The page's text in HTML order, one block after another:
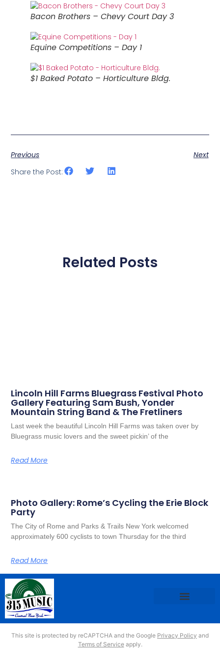
Bacon Brothers – Chevy Court Day 3
Equine Competitions – Day 1
$1 Baked Potato – Horticulture Bldg.
Previous
Next
Share the Post:
Related Posts
Lincoln Hill Farms Bluegrass Festival Photo
Gallery Featuring Sam Bush, Yonder
Mountain String Band & The Fretliners
Last week the beautiful Lincoln Hill Farms was taken over by
Bluegrass music lovers and the sweet pickin’ of the
Read More
Photo Gallery: Rome’s Cycling the Erie Block
Party
The City of Rome and Parks & Trails New York welcomed
approximately 600 cyclists to town Thursday for the third
Read More
This site is protected by reCAPTCHA and the Google Privacy Policy and
Terms of Serviceapply.